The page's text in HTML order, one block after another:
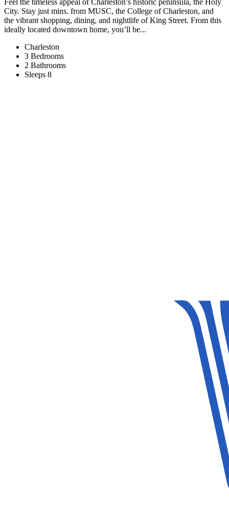
Feel the timeless appeal of Charleston’s historic peninsula, the Holy
City. Stay just mins. from MUSC, the College of Charleston, and
the vibrant shopping, dining, and nightlife of King Street. From this
ideally located downtown home, you’ll be...
Charleston
3 Bedrooms
2 Bathrooms
Sleeps 8